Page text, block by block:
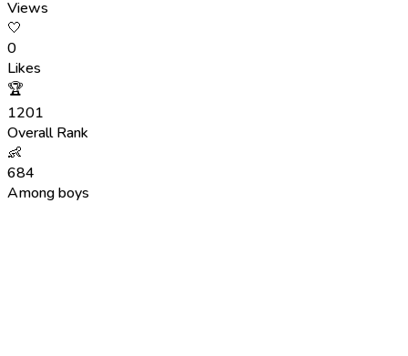
Views
🤍
0
Likes
🏆
1201
Overall Rank
👶
684
Among boys